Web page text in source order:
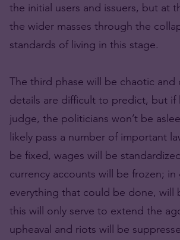
the initial users and issuers, but at
the wider masses through the
standards of living in this stage.
The third phase will be chaotic and
details are difficult to predict, but if
judge, the politicians won’t be
likely pass a number of important
be fixed, wages will be
currency accounts will be frozen; in
everything that could be done, will
this will only serve to extend the
upheaval and riots will be